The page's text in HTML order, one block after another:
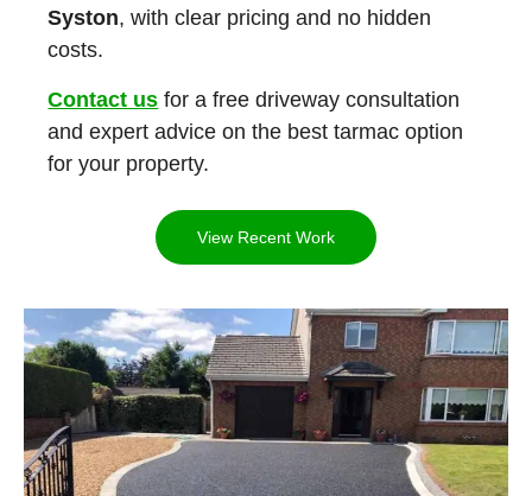
Syston, with clear pricing and no hidden
costs.
Contact us for a free driveway consultation
and expert advice on the best tarmac option
for your property.
View Recent Work